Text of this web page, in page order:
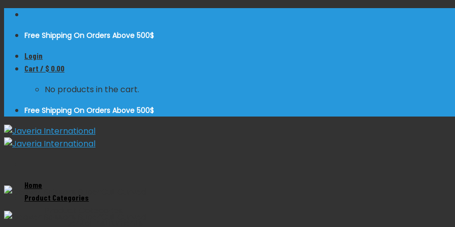
Skip
contentFree Shipping On Orders Above 500$
Login
Cart / $ 0.00
No products in the cart.
Free Shipping On Orders Above 500$
Home
Product Categories
Zoom